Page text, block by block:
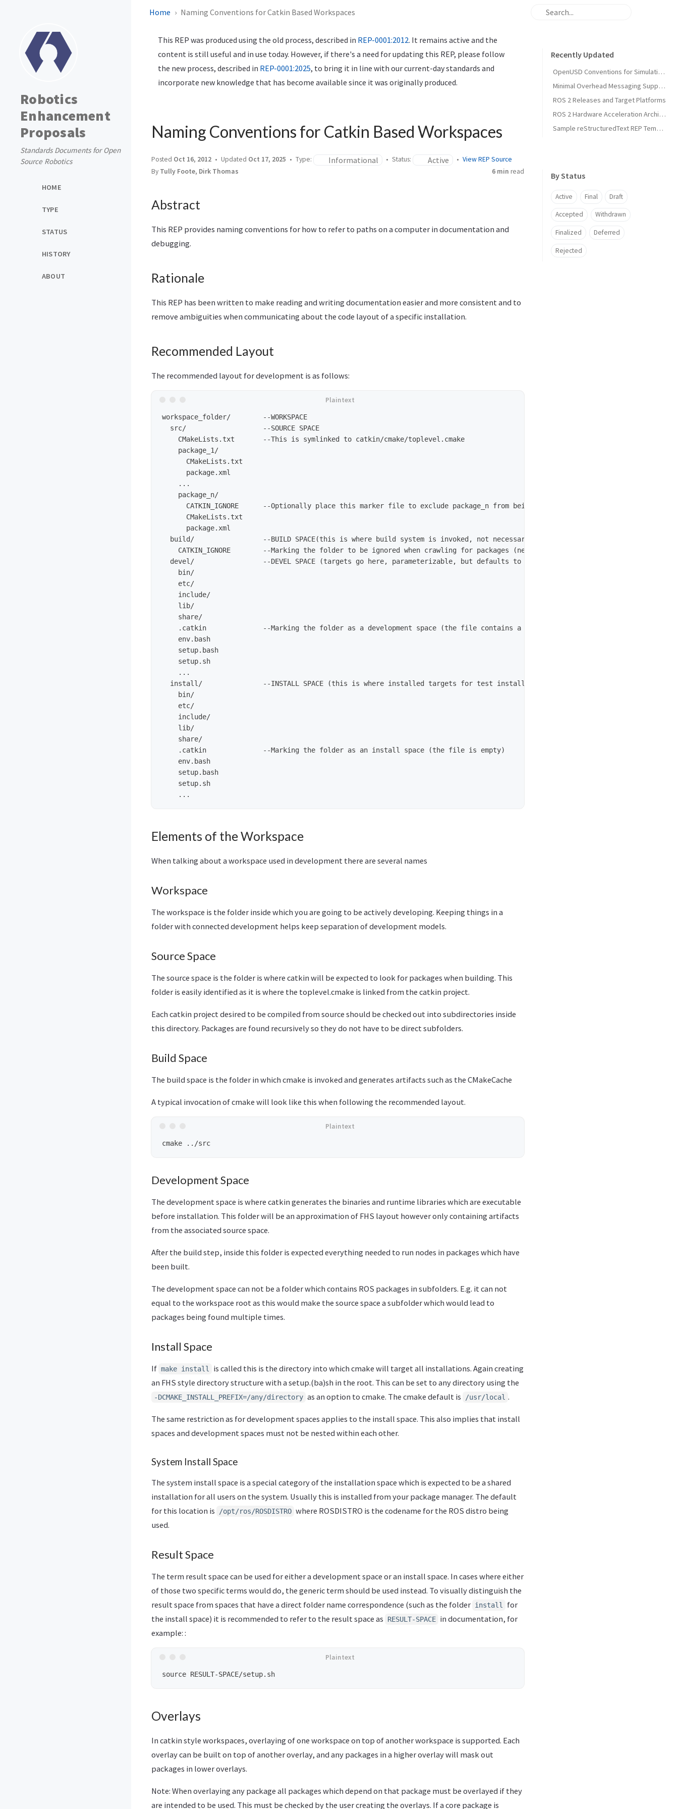
Robotics
Enhancement
Proposals
Standards Documents for Open
Source Robotics
HOME
TYPE
STATUS
HISTORY
ABOUT
Home Naming Conventions for Catkin Based Workspaces
This REP was produced using the old process, described in REP-0001:2012. It remains active and the
content is still useful and in use today. However, if there's a need for updating this REP, please follow
the new process, described in REP-0001:2025, to bring it in line with our current-day standards and
incorporate new knowledge that has become available since it was originally produced.
Naming Conventions for Catkin Based Workspaces
Posted Oct 16, 2012 Updated Oct 17, 2025 Type: Informational Status: Active
View REP Source
By Tully Foote, Dirk Thomas 6 min read
Abstract
This REP provides naming conventions for how to refer to paths on a computer in documentation and
debugging.
Rationale
This REP has been written to make reading and writing documentation easier and more consistent and to
remove ambiguities when communicating about the code layout of a specific installation.
Recommended Layout
The recommended layout for development is as follows:
workspace_folder/        --WORKSPACE
  src/                   --SOURCE SPACE
    CMakeLists.txt       --This is symlinked to catkin/cmake/toplevel.cmake
    package_1/
      CMakeLists.txt
      package.xml
    ...
    package_n/
CATKIN_IGNORE      --Optionally place this marker file to exclude package_n from being processed. Its file type (e.g.
      CMakeLists.txt
      package.xml
  build/                 --BUILD SPACE(this is where build system is invoked, not necessarily within workspace)
CATKIN_IGNORE        --Marking the folder to be ignored when crawling for packages (necessary when source space is in the
  devel/                 --DEVEL SPACE (targets go here, parameterizable, but defaults to peer of Build Space)
    bin/
    etc/
    include/
    lib/
    share/
.catkin              --Marking the folder as a development space (the file contains a semicolon separated list of Source
    env.bash
    setup.bash
    setup.sh
    ...
install/               --INSTALL SPACE (this is where installed targets for test installations go, not necessarily within
    bin/
    etc/
    include/
    lib/
    share/
    .catkin              --Marking the folder as an install space (the file is empty)
    env.bash
    setup.bash
    setup.sh
Elements of the Workspace
When talking about a workspace used in development there are several names
Workspace
The workspace is the folder inside which you are going to be actively developing. Keeping things in a
folder with connected development helps keep separation of development models.
Source Space
The source space is the folder is where catkin will be expected to look for packages when building. This
folder is easily identified as it is where the toplevel.cmake is linked from the catkin project.
Each catkin project desired to be compiled from source should be checked out into subdirectories inside
this directory. Packages are found recursively so they do not have to be direct subfolders.
Build Space
The build space is the folder in which cmake is invoked and generates artifacts such as the CMakeCache
A typical invocation of cmake will look like this when following the recommended layout.
Development Space
The development space is where catkin generates the binaries and runtime libraries which are executable
before installation. This folder will be an approximation of FHS layout however only containing artifacts
from the associated source space.
After the build step, inside this folder is expected everything needed to run nodes in packages which have
been built.
The development space can not be a folder which contains ROS packages in subfolders. E.g. it can not
equal to the workspace root as this would make the source space a subfolder which would lead to
packages being found multiple times.
Install Space
If make install
is called this is the directory into which cmake will target all installations. Again creating
an FHS style directory structure with a setup.(ba)sh in the root. This can be set to any directory using the
-DCMAKE_INSTALL_PREFIX=/any/directory as an option to cmake. The cmake default is /usr/local .
The same restriction as for development spaces applies to the install space. This also implies that install
spaces and development spaces must not be nested within each other.
System Install Space
The system install space is a special category of the installation space which is expected to be a shared
installation for all users on the system. Usually this is installed from your package manager. The default
for this location is
/opt/ros/ROSDISTRO where ROSDISTRO is the codename for the ROS distro being
used.
Result Space
The term result space can be used for either a development space or an install space. In cases where either
of those two specific terms would do, the generic term should be used instead. To visually distinguish the
result space from spaces that have a direct folder name correspondence (such as the folder install
for
the install space) it is recommended to refer to the result space as
RESULT-SPACE in documentation, for
example: :
Overlays
In catkin style workspaces, overlaying of one workspace on top of another workspace is supported. Each
overlay can be built on top of another overlay, and any packages in a higher overlay will mask out
packages in lower overlays.
Note: When overlaying any package all packages which depend on that package must be overlayed if they
are intended to be used. This must be checked by the user creating the overlays. If a core package is
Recently Updated
OpenUSD Conventions for Simulation Asset Interoperability in Open Source Robotics
Minimal Overhead Messaging Support Using Runtime Agnostic Memory Layouts
ROS 2 Releases and Target Platforms
ROS 2 Hardware Acceleration Architecture and Conventions
Sample reStructuredText REP Template
By Status
Active Final Draft
Accepted Withdrawn
Finalized Deferred
Rejected